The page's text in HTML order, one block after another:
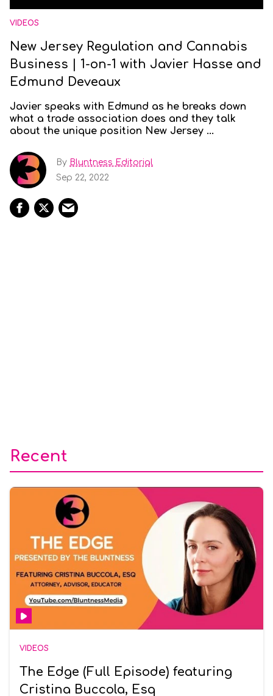
VIDEOS
New Jersey Regulation and Cannabis
Business | 1-on-1 with Javier Hasse and
Edmund Deveaux
Javier speaks with Edmund as he breaks down
what a trade association does and they talk
about the unique position New Jersey ...
By Bluntness Editorial
Sep 22, 2022
Recent
VIDEOS
The Edge (Full Episode) featuring
Cristina Buccola, Esq